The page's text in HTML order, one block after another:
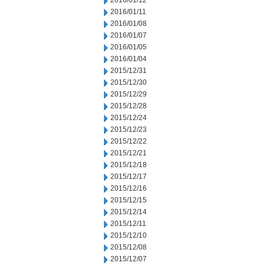
2016/01/11
2016/01/08
2016/01/07
2016/01/05
2016/01/04
2015/12/31
2015/12/30
2015/12/29
2015/12/28
2015/12/24
2015/12/23
2015/12/22
2015/12/21
2015/12/18
2015/12/17
2015/12/16
2015/12/15
2015/12/14
2015/12/11
2015/12/10
2015/12/08
2015/12/07